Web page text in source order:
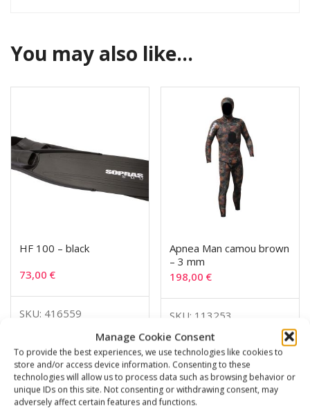
Manage Cookie Consent
To provide the best experiences, we use technologies like cookies to
store and/or access device information. Consenting to these
technologies will allow us to process data such as browsing behavior or
unique IDs on this site. Not consenting or withdrawing consent, may
adversely affect certain features and functions.
You may also like…
HF 100 – black
73,00 €
SKU: 416559
Apnea Man camou brown
– 3 mm
198,00€
SKU: 113253
Related products